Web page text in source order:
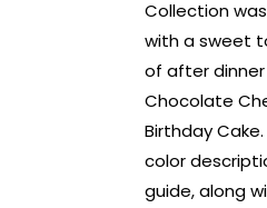
Collection
with a sweet
of after
Chocolate
Birthday
color
guide, along